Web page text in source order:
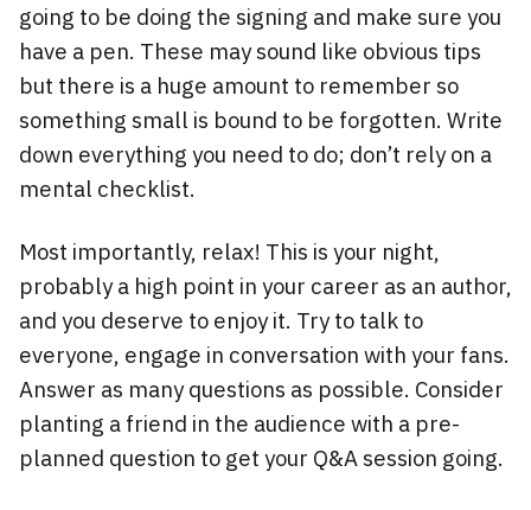
going to be doing the signing and make sure you
have a pen. These may sound like obvious tips
but there is a huge amount to remember so
something small is bound to be forgotten. Write
down everything you need to do; don’t rely on a
mental checklist.
Most importantly, relax! This is your night,
probably a high point in your career as an author,
and you deserve to enjoy it. Try to talk to
everyone, engage in conversation with your fans.
Answer as many questions as possible. Consider
planting a friend in the audience with a pre-
planned question to get your Q&A session going.